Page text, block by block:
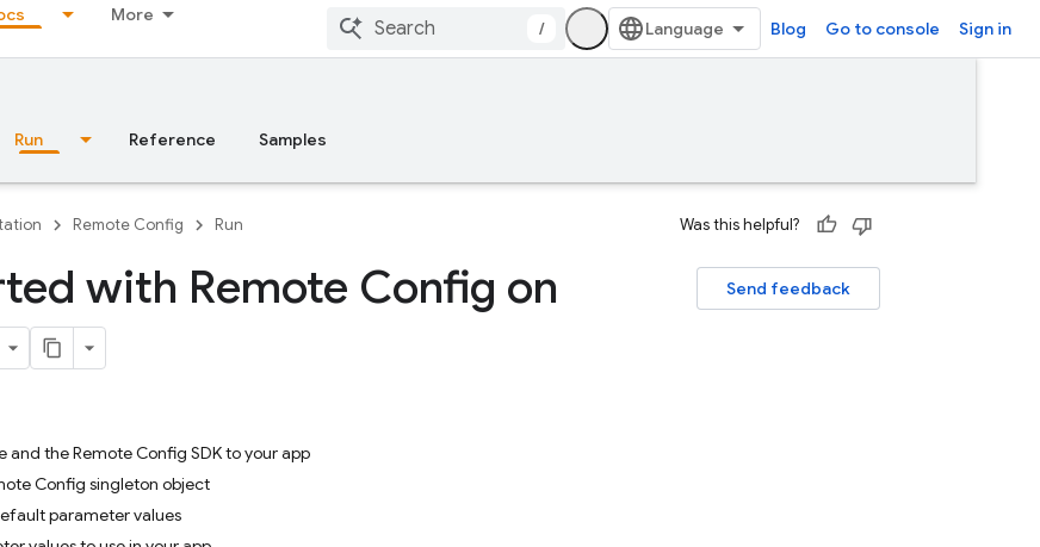
More
/ Blog Go to console Sign in
Run Reference Samples
Remote Config Run Was this helpful?
Send feedback
with Remote Config on
and the Remote Config SDK to your app
Config singleton object
parameter values